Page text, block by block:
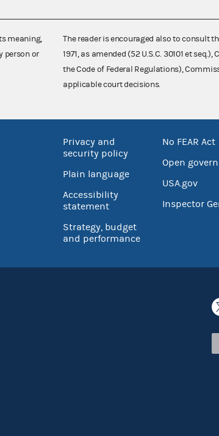
meaning,
person or
The reader is encouraged also to consult
1971, as amended (52 U.S.C. 30101 et
the Code of Federal Regulations),
applicable court decisions.
Privacy and
security policy
Plain language
Accessibility
statement
Strategy, budget
and performance
No FEAR Act
Open
USA.gov
Inspector